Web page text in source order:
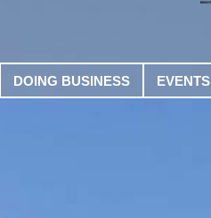
DOING BUSINESS EVENTS